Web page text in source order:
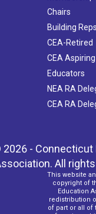
Chairs
Building Reps
CEA-Retired
CEA Aspiring
Educators
NEA RA
CEA RA
- Connecticut
All
This website
copyright of
Education
redistribution
of part or all of